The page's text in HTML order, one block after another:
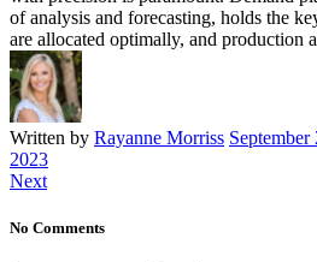
of analysis and forecasting, holds the
are allocated optimally, and production
Written by Rayanne Morriss September
2023
Next
No Comments